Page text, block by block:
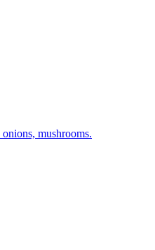
mushrooms.